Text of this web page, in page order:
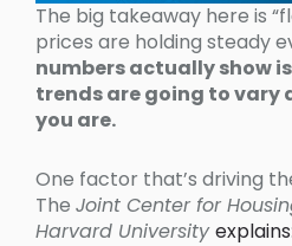
The big takeaway here is
prices are holding steady
numbers actually show
trends are going to vary
you are.
One factor that’s driving
The Joint Center for
Harvard Universityexplains: